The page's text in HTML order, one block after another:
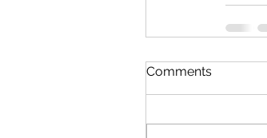
Comments